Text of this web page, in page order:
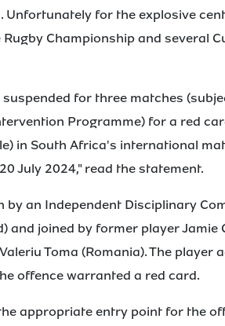
Unfortunately for the explosive
Championship and several
suspended for three matches
Programme) for a red
in South Africa's international
July 2024," read the statement.
by an Independent Disciplinary
and joined by former player Jamie
Toma (Romania). The player
offence warranted a red card.
appropriate entry point for the